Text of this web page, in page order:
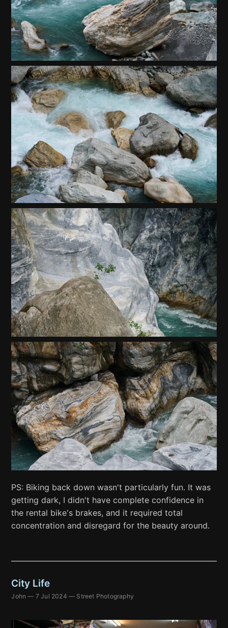
PS: Biking back down wasn't particularly fun. It was
getting dark, I didn't have complete confidence in
the rental bike's brakes, and it required total
concentration and disregard for the beauty around.
City Life
John — 7 Jul 2024 — Street Photography